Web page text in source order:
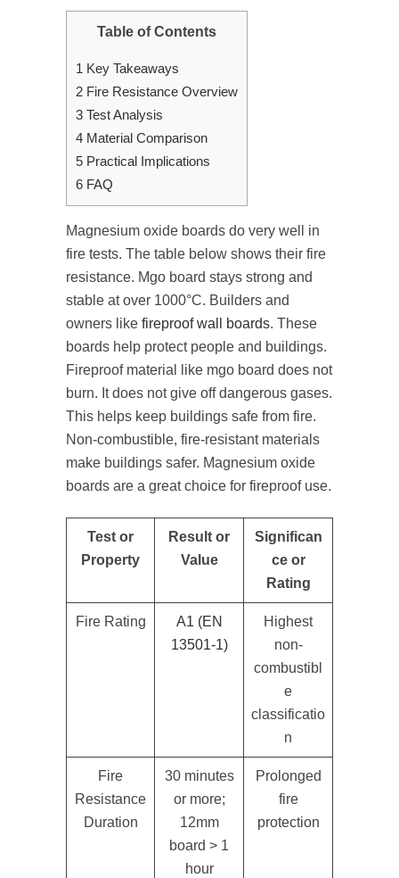
Table of Contents
1 Key Takeaways
2 Fire Resistance Overview
3 Test Analysis
4 Material Comparison
5 Practical Implications
6 FAQ
Magnesium oxide boards do very well in
fire tests. The table below shows their fire
resistance. Mgo board stays strong and
stable at over 1000°C. Builders and
owners like fireproof wall boards. These
boards help protect people and buildings.
Fireproof material like mgo board does not
burn. It does not give off dangerous gases.
This helps keep buildings safe from fire.
Non-combustible, fire-resistant materials
make buildings safer. Magnesium oxide
boards are a great choice for fireproof use.
Test or
Property
Result or
Value
Significan
ce or
Rating
Fire Rating
A1 (EN
13501-1)
Highest
non-
combustibl
e
classificatio
n
Fire
Resistance
Duration
30 minutes
or more;
12mm
board > 1
hour
Prolonged
fire
protection